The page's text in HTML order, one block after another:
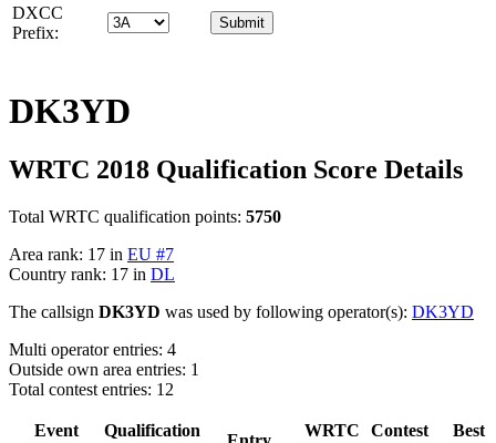
DXCC
Prefix:
DK3YD
WRTC 2018 Qualification Score Details
Total WRTC qualification points: 5750
Area rank: 17 in EU #7
Country rank: 17 in DL
The callsign DK3YD was used by following operator(s): DK3YD
Multi operator entries: 4
Outside own area entries: 1
Total contest entries: 12
Event
Qualification
WRTC
Contest
Best